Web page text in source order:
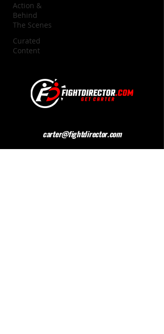
Action &
Behind
The Scenes
Curated
Content
carter@fightdirector.com